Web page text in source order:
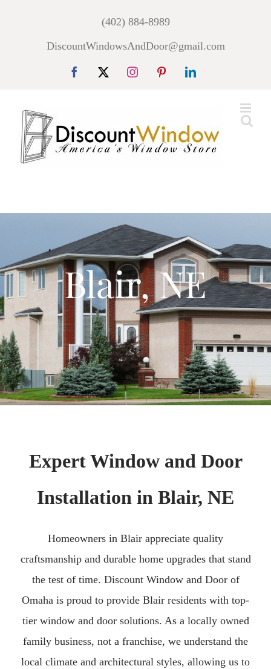
(402) 884-8989
DiscountWindowsAndDoor@gmail.com
Facebook InstagramPinterestLinkedIn
Blair, NE
Expert Window and Door
Installation in Blair, NE
Homeowners in Blair appreciate quality
craftsmanship and durable home upgrades that stand
the test of time. Discount Window and Door of
Omaha is proud to provide Blair residents with top-
tier window and door solutions. As a locally owned
family business, not a franchise, we understand the
local climate and architectural styles, allowing us to